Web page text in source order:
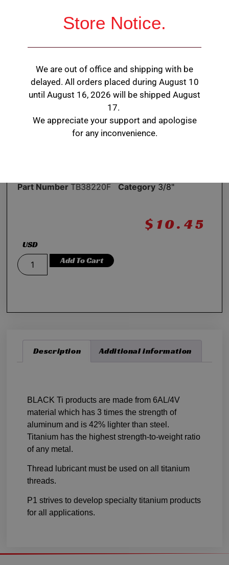
Head Bolt 3/8 X 2.200″
3/8-24 thread
7/16” hex head
2.20” length
Application: Midget LynK/Bullet jacobs ladder
Part Number TB38220F Category 3/8"
$ 10.45
USD
Add To Cart
Description Additional information
BLACK Ti products are made from 6AL/4V
material which has 3 times the strength of
aluminum and is 42% lighter than steel.
Titanium has the highest strength-to-weight ratio
of any metal.
Thread lubricant must be used on all titanium
threads.
P1 strives to develop specialty titanium products
for all applications.
Store Notice.
We are out of office and shipping with be
delayed. All orders placed during August 10
until August 16, 2026 will be shipped August
17.
We appreciate your support and apologise
for any inconvenience.